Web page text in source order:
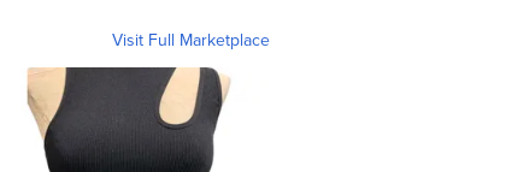
Visit Full Marketplace